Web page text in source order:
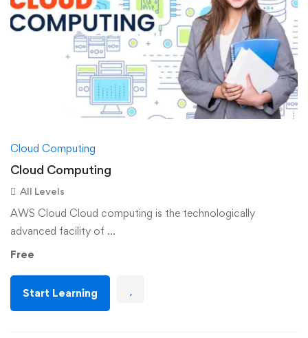
Cloud Computing
Cloud Computing
All Levels
AWS Cloud Cloud computing is the technologically
advanced facility of …
Free
Start Learning